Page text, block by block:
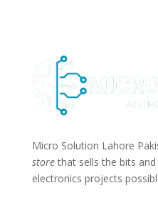
Micro Solution Lahore
storethat sells the bits
electronics projects